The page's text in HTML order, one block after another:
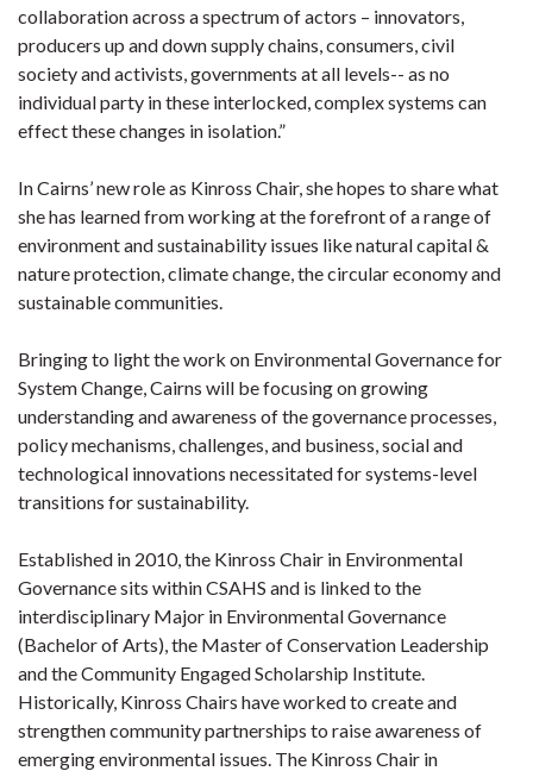
collaboration across a spectrum of actors – innovators,
producers up and down supply chains, consumers, civil
society and activists, governments at all levels-- as no
individual party in these interlocked, complex systems can
effect these changes in isolation.”
In Cairns’ new role as Kinross Chair, she hopes to share what
she has learned from working at the forefront of a range of
environment and sustainability issues like natural capital &
nature protection, climate change, the circular economy and
sustainable communities.
Bringing to light the work on Environmental Governance for
System Change, Cairns will be focusing on growing
understanding and awareness of the governance processes,
policy mechanisms, challenges, and business, social and
technological innovations necessitated for systems-level
transitions for sustainability.
Established in 2010, the Kinross Chair in Environmental
Governance sits within CSAHS and is linked to the
interdisciplinary Major in Environmental Governance
(Bachelor of Arts), the Master of Conservation Leadership
and the Community Engaged Scholarship Institute.
Historically, Kinross Chairs have worked to create and
strengthen community partnerships to raise awareness of
emerging environmental issues. The Kinross Chair in